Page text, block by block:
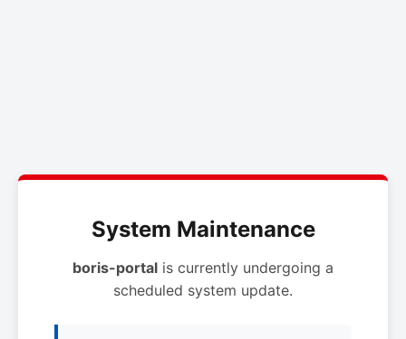
System Maintenance
boris-portal is currently undergoing a
scheduled system update.